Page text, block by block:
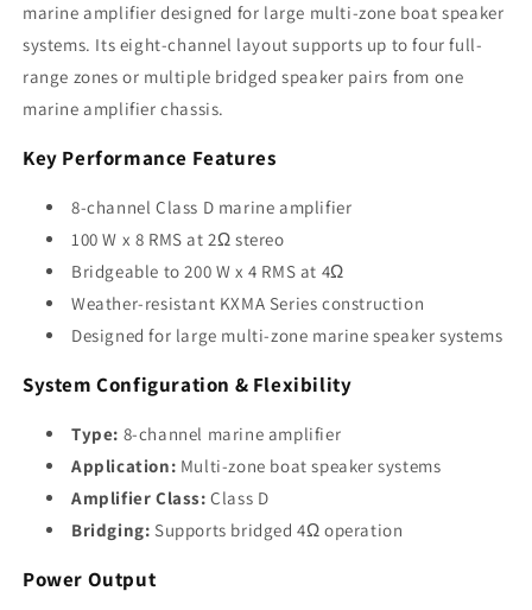
100W
x
8
RMS
100W
x
8
RMS
marine amplifier designed for large multi-zone boat speaker
systems. Its eight-channel layout supports up to four full-
range zones or multiple bridged speaker pairs from one
marine amplifier chassis.
Key Performance Features
8-channel Class D marine amplifier
100 W x 8 RMS at 2Ω stereo
Bridgeable to 200 W x 4 RMS at 4Ω
Weather-resistant KXMA Series construction
Designed for large multi-zone marine speaker systems
System Configuration & Flexibility
Type: 8-channel marine amplifier
Application: Multi-zone boat speaker systems
Amplifier Class: Class D
Bridging: Supports bridged 4Ω operation
Power Output